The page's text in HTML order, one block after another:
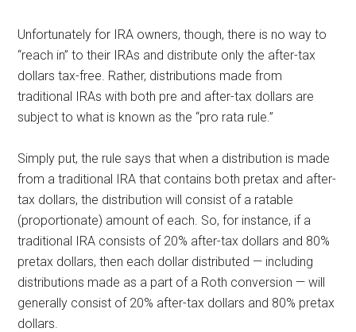
Unfortunately for IRA owners, though, there is no way to
“reach in” to their IRAs and distribute only the after-tax
dollars tax-free. Rather, distributions made from
traditional IRAs with both pre and after-tax dollars are
subject to what is known as the “pro rata rule.”
Simply put, the rule says that when a distribution is made
from a traditional IRA that contains both pretax and after-
tax dollars, the distribution will consist of a ratable
(proportionate) amount of each. So, for instance, if a
traditional IRA consists of 20% after-tax dollars and 80%
pretax dollars, then each dollar distributed — including
distributions made as a part of a Roth conversion — will
generally consist of 20% after-tax dollars and 80% pretax
dollars.